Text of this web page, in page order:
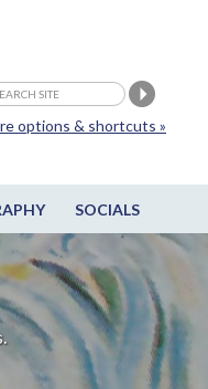
SOCIALS
options & shortcuts »